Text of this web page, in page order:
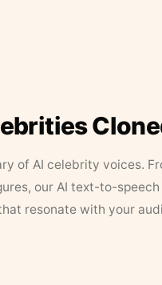
of AI celebrity voices.
our AI text-to-
resonate with your